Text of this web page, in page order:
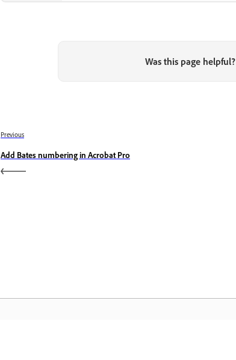
Was this page helpful?
Previous
Add Bates numbering in Acrobat Pro